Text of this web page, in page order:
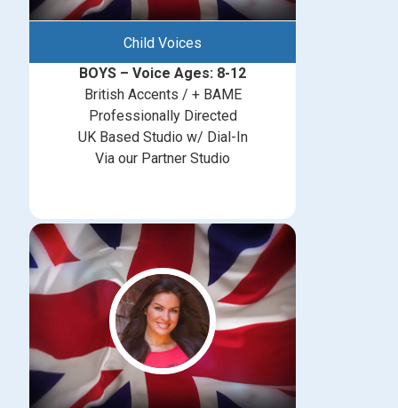
Child Voices
BOYS – Voice Ages: 8-12
British Accents / + BAME
Professionally Directed
UK Based Studio w/ Dial-In
Via our Partner Studio